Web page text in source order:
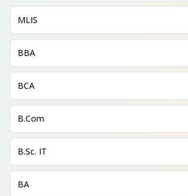
MLIS
BBA
BCA
B.Com
B.Sc. IT
BA